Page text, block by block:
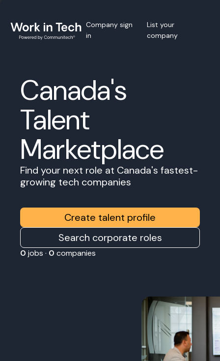
Company sign
in
List your
company
Canada's
Talent
Marketplace
Find your next role at Canada's fastest-
growing tech companies
Create talent profile
Search corporate roles
0 jobs · 0 companies